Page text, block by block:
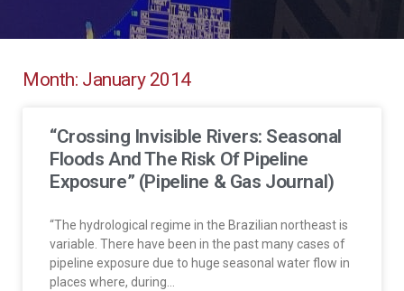
Month: January 2014
“Crossing Invisible Rivers: Seasonal
Floods And The Risk Of Pipeline
Exposure” (Pipeline & Gas Journal)
“The hydrological regime in the Brazilian northeast is
variable. There have been in the past many cases of
pipeline exposure due to huge seasonal water flow in
places where, during…